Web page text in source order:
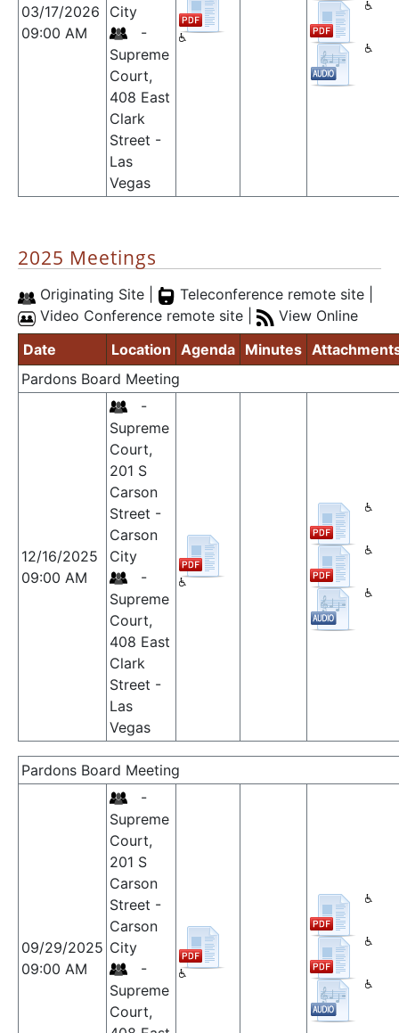
03/17/2026
09:00 AM
City
-
Supreme
Court,
408 East
Clark
Street -
Las
Vegas
2025 Meetings
Originating Site |
Teleconference remote site |
Video Conference remote site |
View Online
Date
Location Agenda Minutes
Pardons Board Meeting
12/16/2025
09:00 AM
-
Supreme
Court,
201 S
Carson
Street -
Carson
City
-
Supreme
Court,
408 East
Clark
Street -
Las
Vegas
Pardons Board Meeting
09/29/2025
09:00 AM
-
Supreme
Court,
201 S
Carson
Street -
Carson
City
-
Supreme
Court,